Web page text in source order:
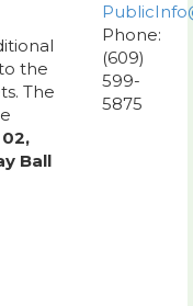
the
The
02,
Ball
Phone:
(609)
599-
5875